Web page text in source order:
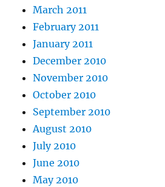
March 2011
February 2011
January 2011
December 2010
November 2010
October 2010
September 2010
August 2010
July 2010
June 2010
May 2010